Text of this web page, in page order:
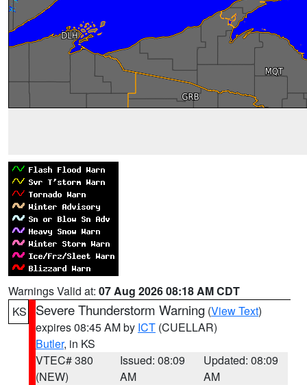
Warnings Valid at: 07 Aug 2026 08:18 AM CDT
KS
Severe Thunderstorm Warning (View Text)
expires 08:45 AM by ICT (CUELLAR)
Butler, in KS
VTEC# 380
(NEW)
Issued: 08:09
AM
Updated: 08:09
AM